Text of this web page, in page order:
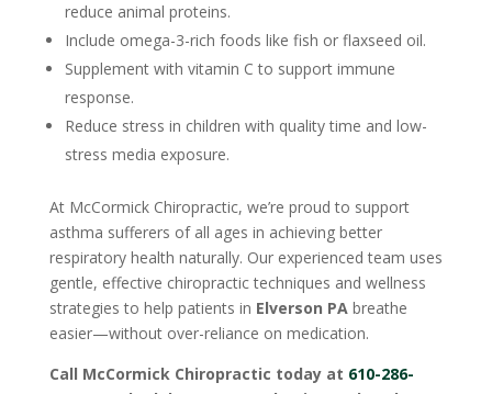
reduce animal proteins.
Include omega-3-rich foods like fish or flaxseed oil.
Supplement with vitamin C to support immune
response.
Reduce stress in children with quality time and low-
stress media exposure.
At McCormick Chiropractic, we’re proud to support
asthma sufferers of all ages in achieving better
respiratory health naturally. Our experienced team uses
gentle, effective chiropractic techniques and wellness
strategies to help patients in Elverson PAbreathe
easier—without over-reliance on medication.
Call McCormick Chiropractic today at 610-286-